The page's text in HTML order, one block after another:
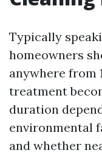
Typically
homeowners
anywhere from
treatment
duration
environmental
and whether